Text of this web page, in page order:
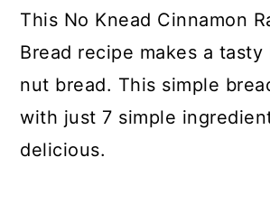
This No Knead Cinnamon
Bread recipe makes a
nut bread. This simple
with just 7 simple
delicious.